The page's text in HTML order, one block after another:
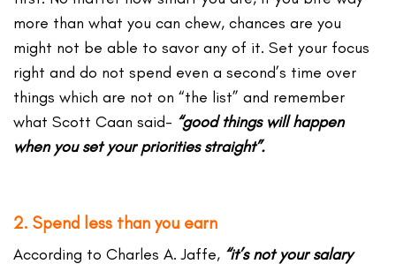
more than what you can chew, chances are you
might not be able to savor any of it. Set your focus
right and do not spend even a second’s time over
things which are not on “the list” and remember
what Scott Caan said- “good things will happen
when you set your priorities straight”.
2. Spend less than you earn
According to Charles A. Jaffe, “it’s not your salary